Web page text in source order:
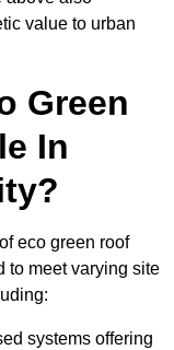
value to urban
Green
In
eco green roof
to meet varying site
systems offering